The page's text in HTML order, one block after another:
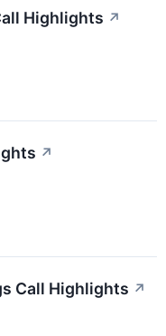
Highlights ↗
↗
Call Highlights ↗